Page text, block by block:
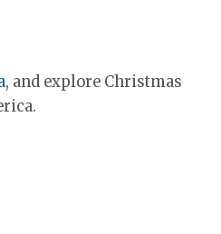
, and explore Christmas